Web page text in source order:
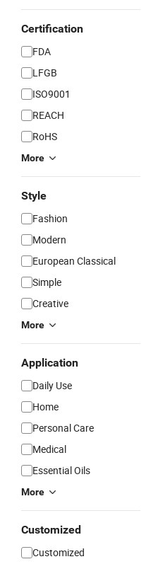
Certification
FDA
LFGB
ISO9001
REACH
RoHS
More
Style
Fashion
Modern
European Classical
Simple
Creative
More
Application
Daily Use
Home
Personal Care
Medical
Essential Oils
More
Customized
Customized